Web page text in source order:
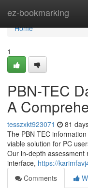
ez-bookmarking
Home
Home
1
PBN-TEC
A
tesszxkt923071 81
The PBN-TEC
viable solution for PC
Our in-depth assessment
interface, https://
Comments